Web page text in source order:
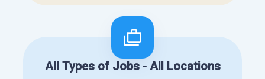
All Types of Jobs - All Locations